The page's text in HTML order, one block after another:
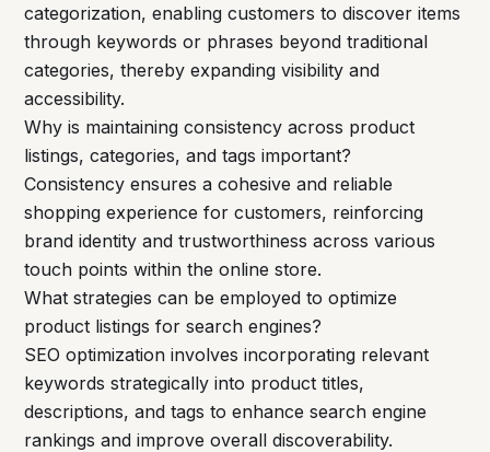
categorization, enabling customers to discover items
through keywords or phrases beyond traditional
categories, thereby expanding visibility and
accessibility.
Why is maintaining consistency across product
listings, categories, and tags important?
Consistency ensures a cohesive and reliable
shopping experience for customers, reinforcing
brand identity and trustworthiness across various
touch points within the online store.
What strategies can be employed to optimize
product listings for search engines?
SEO optimization involves incorporating relevant
keywords strategically into product titles,
descriptions, and tags to enhance search engine
rankings and improve overall discoverability.